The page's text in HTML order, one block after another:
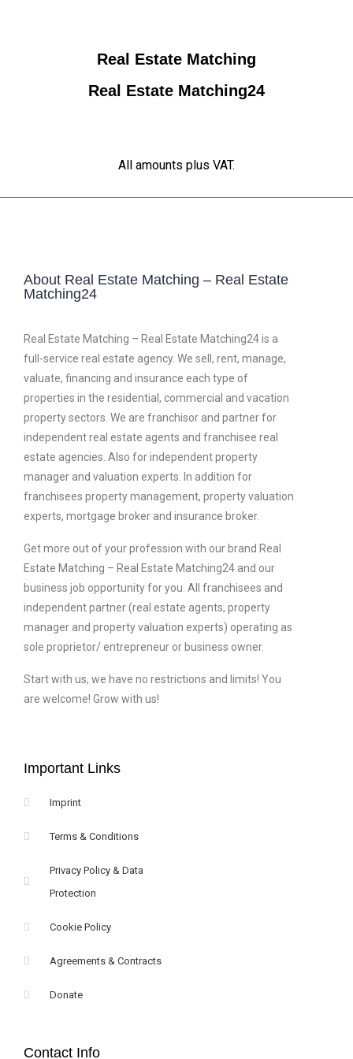
Real Estate Matching
Real Estate Matching24
All amounts plus VAT.
About Real Estate Matching – Real Estate
Matching24
Real Estate Matching – Real Estate Matching24 is a
full-service real estate agency. We sell, rent, manage,
valuate, financing and insurance each type of
properties in the residential, commercial and vacation
property sectors. We are franchisor and partner for
independent real estate agents and franchisee real
estate agencies. Also for independent property
manager and valuation experts. In addition for
franchisees property management, property valuation
experts, mortgage broker and insurance broker.
Get more out of your profession with our brand Real
Estate Matching – Real Estate Matching24 and our
business job opportunity for you. All franchisees and
independent partner (real estate agents, property
manager and property valuation experts) operating as
sole proprietor/ entrepreneur or business owner.
Start with us, we have no restrictions and limits! You
are welcome! Grow with us!
Important Links
Imprint
Terms & Conditions
Privacy Policy & Data
Protection
Cookie Policy
Agreements & Contracts
Donate
Contact Info